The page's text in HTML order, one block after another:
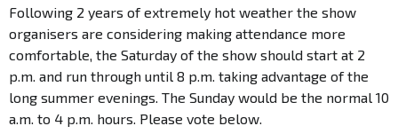
Following 2 years of extremely hot weather the show
organisers are considering making attendance more
comfortable, the Saturday of the show should start at 2
p.m. and run through until 8 p.m. taking advantage of the
long summer evenings. The Sunday would be the normal 10
a.m. to 4 p.m. hours. Please vote below.